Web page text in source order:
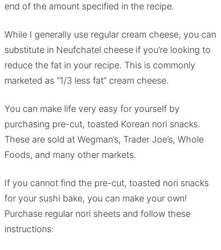
end of the amount specified in the recipe.
While I generally use regular cream cheese, you can
substitute in Neufchatel cheese if you’re looking to
reduce the fat in your recipe. This is commonly
marketed as “1/3 less fat” cream cheese.
You can make life very easy for yourself by
purchasing pre-cut, toasted Korean nori snacks.
These are sold at Wegman’s, Trader Joe’s, Whole
Foods, and many other markets.
If you cannot find the pre-cut, toasted nori snacks
for your sushi bake, you can make your own!
Purchase regular nori sheets and follow these
instructions: